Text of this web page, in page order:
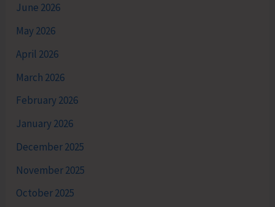
June 2026
May 2026
April 2026
March 2026
February 2026
January 2026
December 2025
November 2025
October 2025